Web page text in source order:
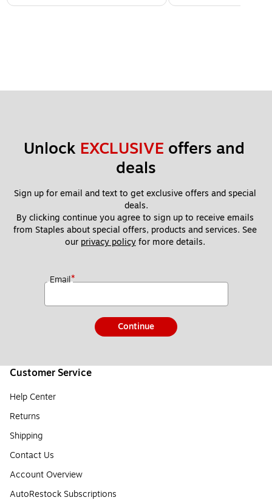
Unlock EXCLUSIVE offers and
deals
Sign up for email and text to get exclusive offers and special
deals.
By clicking continue you agree to sign up to receive emails
from Staples about special offers, products and services. See
our privacy policy for more details.
Email*
Continue
Customer Service
Help Center
Returns
Shipping
Contact Us
Account Overview
AutoRestock Subscriptions